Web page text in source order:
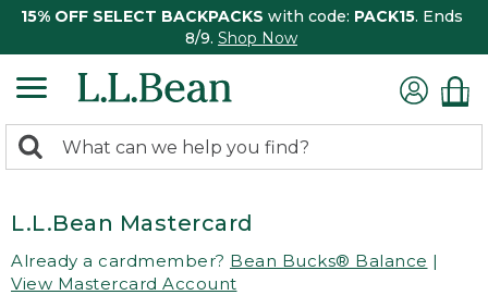
15% OFF SELECT BACKPACKS with code: PACK15. Ends
8/9. Shop Now
search
Search:
L.L.Bean Mastercard
Already a cardmember? Bean Bucks® Balance |
View Mastercard Account